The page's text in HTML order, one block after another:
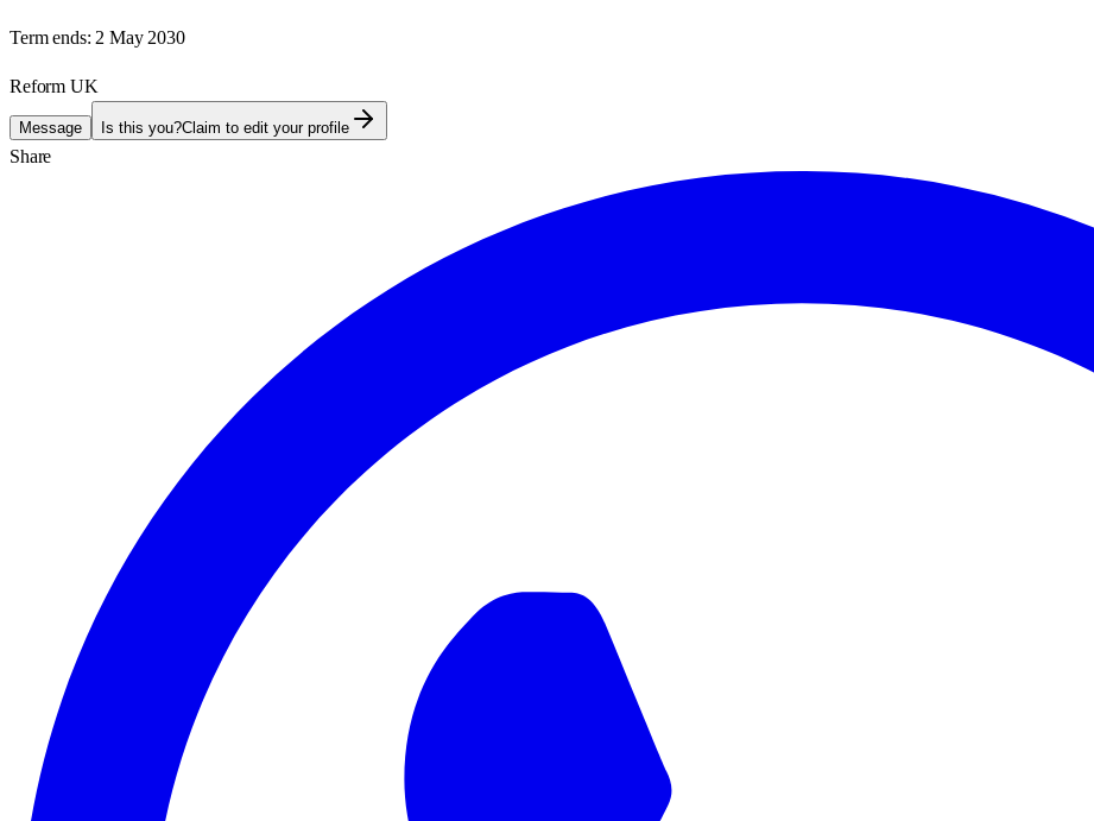
Term ends: 2 May 2030
Reform UK
Message Is this you?Claim to edit your profile
Share